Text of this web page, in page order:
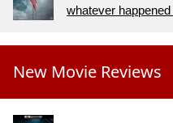
whatever
New Movie Reviews